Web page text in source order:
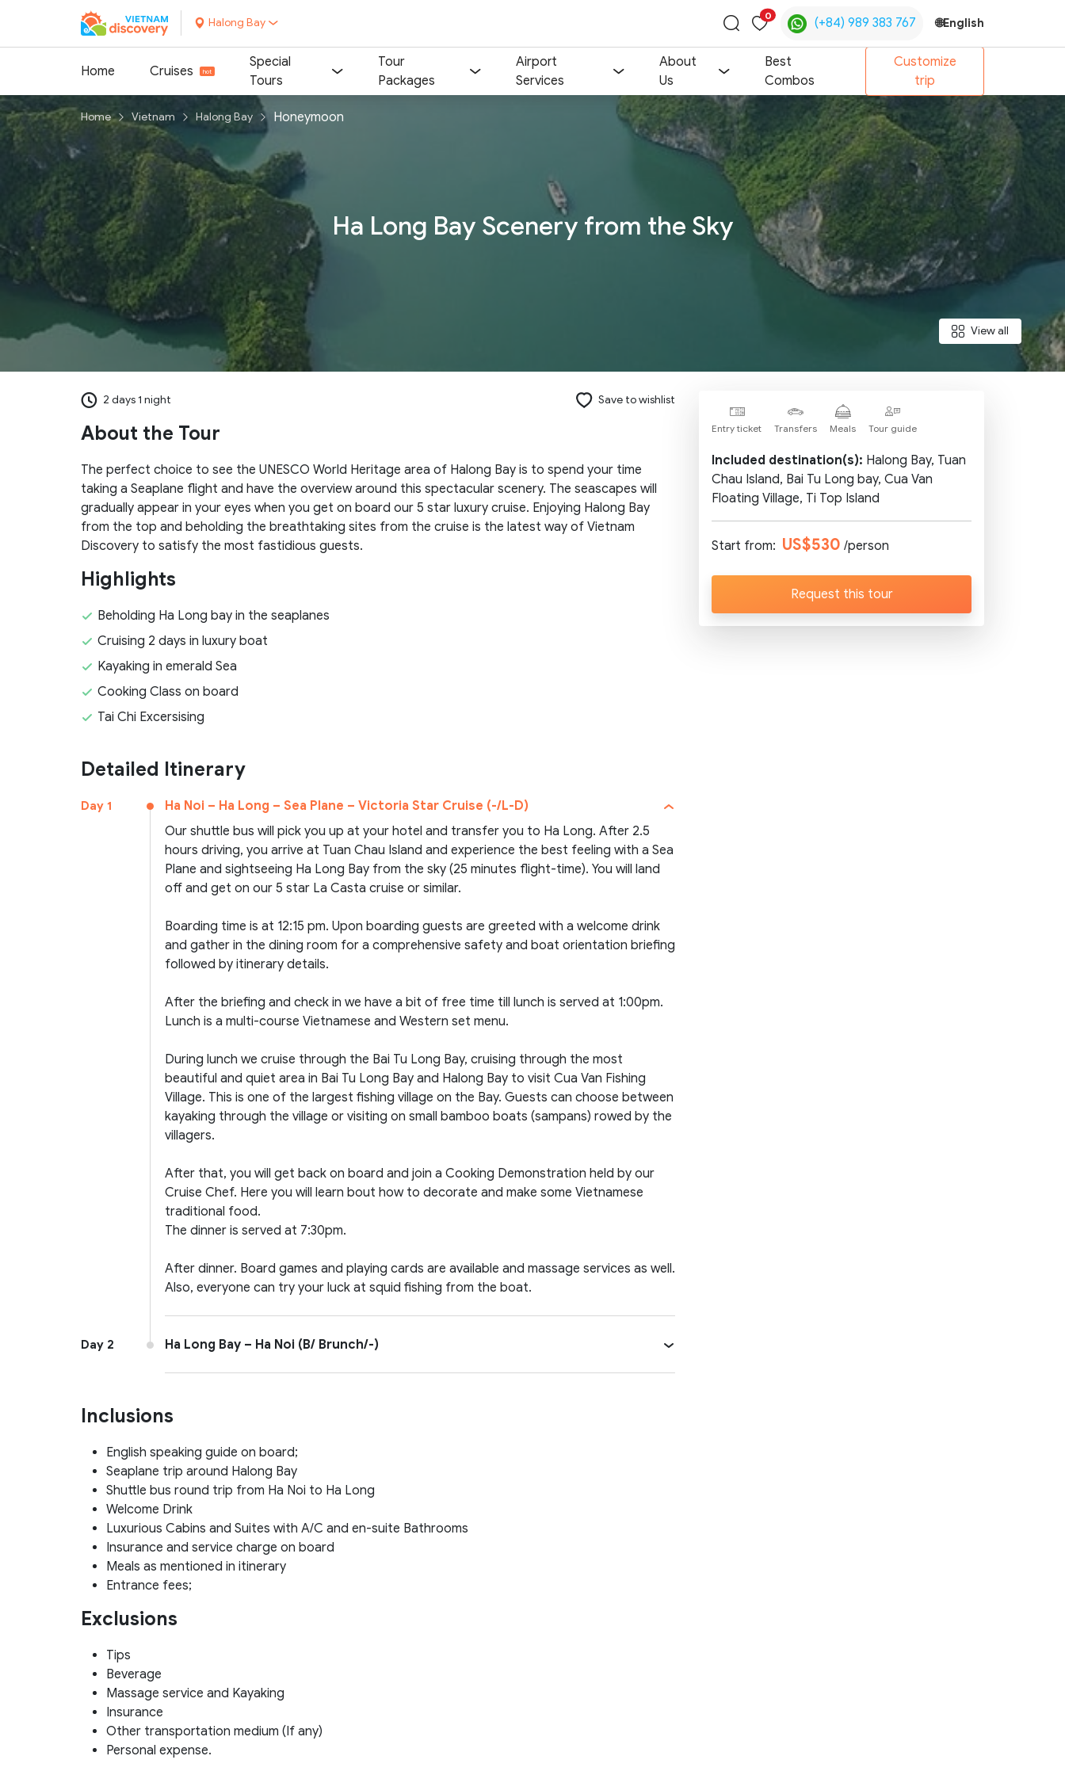
Halong Bay
Toggle
search
0
(+84) 989 383 767 🌐English
Home Cruises
Special
Tours
Tour
Packages
Airport
Services
About
Us
Best
Combos
Customize
trip
Home Vietnam Halong Bay Honeymoon
Ha Long Bay Scenery from the Sky
View all
2 days 1 night Save to wishlist
About the Tour
The perfect choice to see the UNESCO World Heritage area of Halong Bay is to spend your time
taking a Seaplane flight and have the overview around this spectacular scenery. The seascapes will
gradually appear in your eyes when you get on board our 5 star luxury cruise. Enjoying Halong Bay
from the top and beholding the breathtaking sites from the cruise is the latest way of Vietnam
Discovery to satisfy the most fastidious guests.
Highlights
Beholding Ha Long bay in the seaplanes
Cruising 2 days in luxury boat
Kayaking in emerald Sea
Cooking Class on board
Tai Chi Excersising
Detailed Itinerary
Day 1
Ha Noi – Ha Long – Sea Plane – Victoria Star Cruise (-/L-D)
Our shuttle bus will pick you up at your hotel and transfer you to Ha Long. After 2.5
hours driving, you arrive at Tuan Chau Island and experience the best feeling with a Sea
Plane and sightseeing Ha Long Bay from the sky (25 minutes flight-time). You will land
off and get on our 5 star La Casta cruise or similar.
Boarding time is at 12:15 pm. Upon boarding guests are greeted with a welcome drink
and gather in the dining room for a comprehensive safety and boat orientation briefing
followed by itinerary details.
After the briefing and check in we have a bit of free time till lunch is served at 1:00pm.
Lunch is a multi-course Vietnamese and Western set menu.
During lunch we cruise through the Bai Tu Long Bay, cruising through the most
beautiful and quiet area in Bai Tu Long Bay and Halong Bay to visit Cua Van Fishing
Village. This is one of the largest fishing village on the Bay. Guests can choose between
kayaking through the village or visiting on small bamboo boats (sampans) rowed by the
villagers.
After that, you will get back on board and join a Cooking Demonstration held by our
Cruise Chef. Here you will learn bout how to decorate and make some Vietnamese
traditional food.
The dinner is served at 7:30pm.
After dinner. Board games and playing cards are available and massage services as well.
Also, everyone can try your luck at squid fishing from the boat.
Day 2 Ha Long Bay – Ha Noi (B/ Brunch/-)
Inclusions
English speaking guide on board;
Seaplane trip around Halong Bay
Shuttle bus round trip from Ha Noi to Ha Long
Welcome Drink
Luxurious Cabins and Suites with A/C and en-suite Bathrooms
Insurance and service charge on board
Meals as mentioned in itinerary
Entrance fees;
Exclusions
Tips
Beverage
Massage service and Kayaking
Insurance
Other transportation medium (If any)
Personal expense.
Entry ticket Transfers Meals Tour guide
Included destination(s): Halong Bay, Tuan
Chau Island, Bai Tu Long bay, Cua Van
Floating Village, Ti Top Island
Start from: US$530 /person
Request this tour
Nationality:
Send request